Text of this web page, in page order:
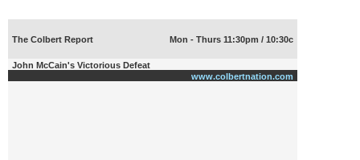
The Colbert Report Mon - Thurs 11:30pm / 10:30c
John McCain's Victorious Defeat
www.colbertnation.com